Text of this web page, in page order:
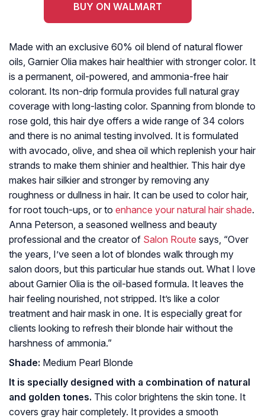
BUY ON WALMART
Made with an exclusive 60% oil blend of natural flower
oils, Garnier Olia makes hair healthier with stronger color. It
is a permanent, oil-powered, and ammonia-free hair
colorant. Its non-drip formula provides full natural gray
coverage with long-lasting color. Spanning from blonde to
rose gold, this hair dye offers a wide range of 34 colors
and there is no animal testing involved. It is formulated
with avocado, olive, and shea oil which replenish your hair
strands to make them shinier and healthier. This hair dye
makes hair silkier and stronger by removing any
roughness or dullness in hair. It can be used to color hair,
for root touch-ups, or to enhance your natural hair shade.
Anna Peterson, a seasoned wellness and beauty
professional and the creator of Salon Route says, “Over
the years, I’ve seen a lot of blondes walk through my
salon doors, but this particular hue stands out. What I love
about Garnier Olia is the oil-based formula. It leaves the
hair feeling nourished, not stripped. It’s like a color
treatment and hair mask in one. It is especially great for
clients looking to refresh their blonde hair without the
harshness of ammonia.”
Shade: Medium Pearl Blonde
It is specially designed with a combination of natural
and golden tones. This color brightens the skin tone. It
covers gray hair completely. It provides a smooth